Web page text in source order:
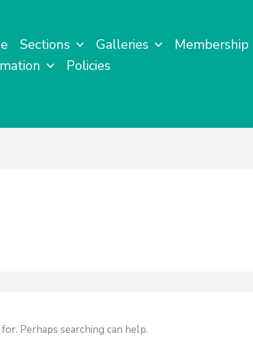
Sections Galleries Membership
Policies
Perhaps searching can help.